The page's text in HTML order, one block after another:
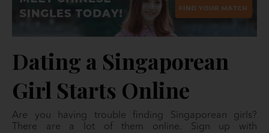
Dating a Singaporean
Girl Starts Online
Are you having trouble finding Singaporean girls?
There are a lot of them online. Sign up with